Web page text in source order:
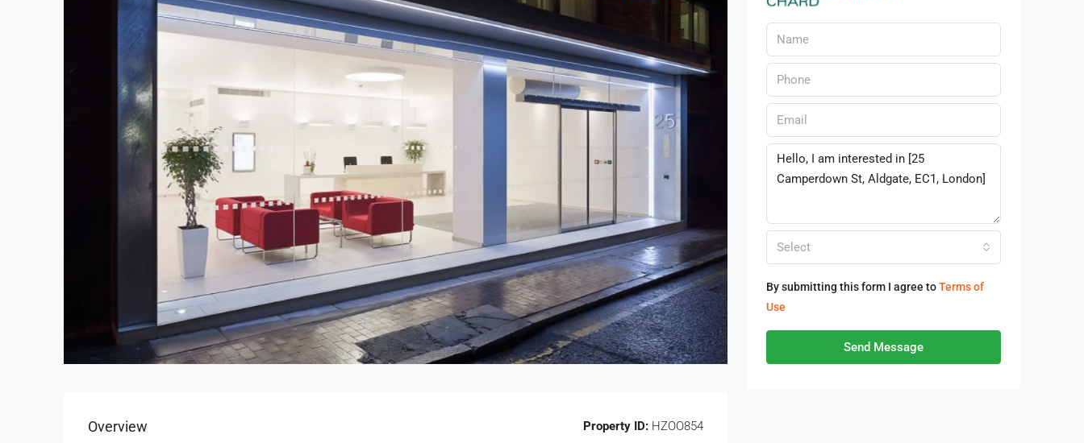
Overview Property ID: HZOO854
Select
By submitting this form I agree toTerms of
Use
Send Message